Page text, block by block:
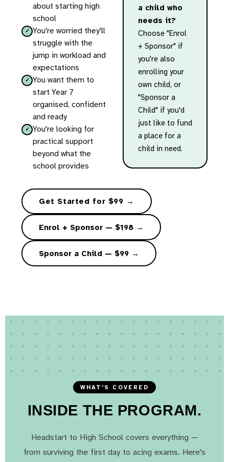
about starting high
school
You're worried they'll
struggle with the
jump in workload and
expectations
You want them to
start Year 7
organised, confident
and ready
You're looking for
practical support
beyond what the
school provides
a child who
needs it?
Choose "Enrol
+ Sponsor" if
you're also
enrolling your
own child, or
"Sponsor a
Child" if you'd
just like to fund
a place for a
child in need.
Get Started for $99 →
Enrol + Sponsor — $198 →
Sponsor a Child — $99 →
WHAT'S COVERED
INSIDE THE PROGRAM.
Headstart to High School covers everything —
from surviving the first day to acing exams. Here's